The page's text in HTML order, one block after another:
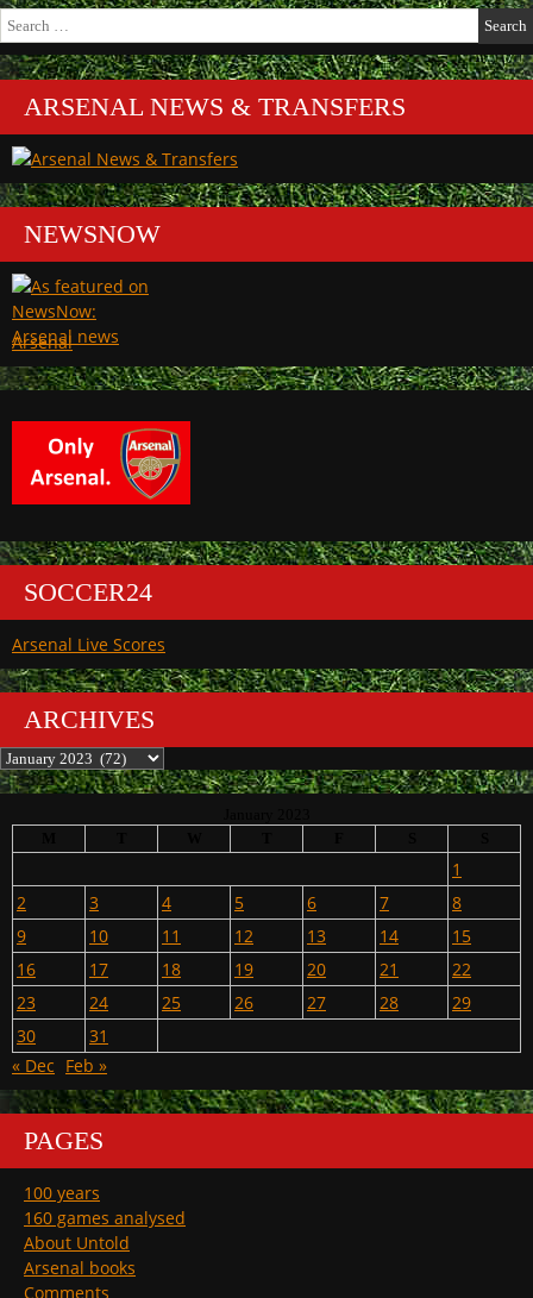
Search
for:
ARSENAL NEWS & TRANSFERS
NEWSNOW
Arsenal
SOCCER24
Arsenal Live Scores
ARCHIVES
Archives
1
2
3 4 5 6 7
8
9
10 11 12 13 14
15
16
17 18 19 20 21
22
23
24 25 26 27 28
29
30
31
« Dec Feb »
PAGES
100 years
160 games analysed
About Untold
Arsenal books
Comments